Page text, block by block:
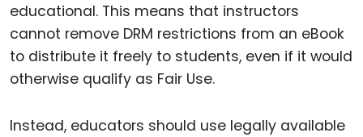
educational. This means that instructors
cannot remove DRM restrictions from an eBook
to distribute it freely to students, even if it would
otherwise qualify as Fair Use.
Instead, educators should use legally available